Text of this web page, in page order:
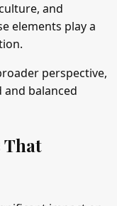
and
elements play a
perspective,
balanced
That